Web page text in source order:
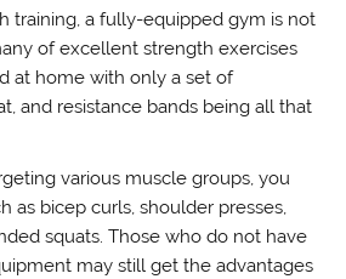
training, a fully-equipped gym is not
of excellent strength exercises
at home with only a set of
and resistance bands being all that
various muscle groups, you
as bicep curls, shoulder presses,
squats. Those who do not have
may still get the advantages